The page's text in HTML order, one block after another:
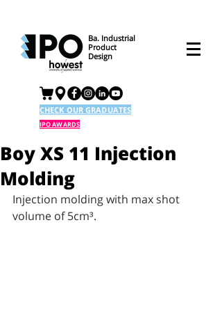
Ba. Industrial
Product
Design
CHECK OUR GRADUATES
IPO AWARDS
Boy XS 11 Injection
Molding
Injection molding with max shot
volume of 5cm³.